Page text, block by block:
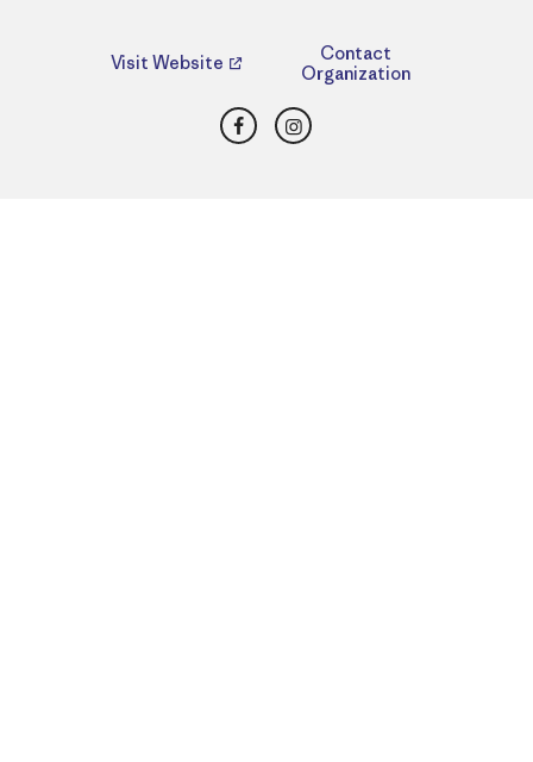
Visit Website
Contact
Organization
FacebookInstagram